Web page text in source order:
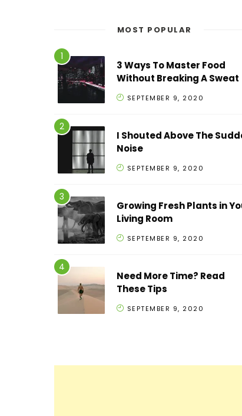
MOST POPULAR
3 Ways To Master Food
Without Breaking A Sweat
SEPTEMBER 9, 2020
I Shouted Above The
Noise
SEPTEMBER 9, 2020
Growing Fresh Plants in
Living Room
SEPTEMBER 9, 2020
Need More Time? Read
These Tips
SEPTEMBER 9, 2020